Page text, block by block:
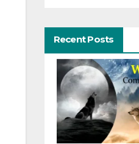
Recent Posts